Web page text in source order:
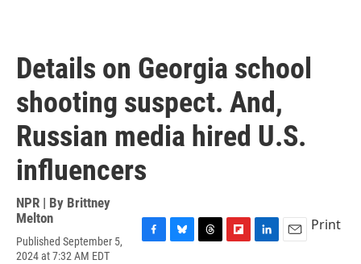
Details on Georgia school
shooting suspect. And,
Russian media hired U.S.
influencers
NPR | By Brittney
Melton
Published September 5,
2024 at 7:32 AM EDT
Print